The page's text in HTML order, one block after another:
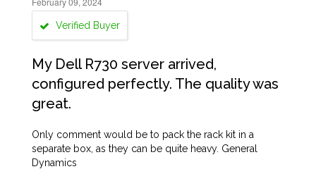
Verified Buyer
My Dell R730 server arrived,
configured perfectly. The quality was
great.
Only comment would be to pack the rack kit in a
separate box, as they can be quite heavy. General
Dynamics